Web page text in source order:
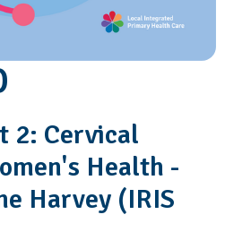
2: Cervical
Health -
Harvey (IRIS